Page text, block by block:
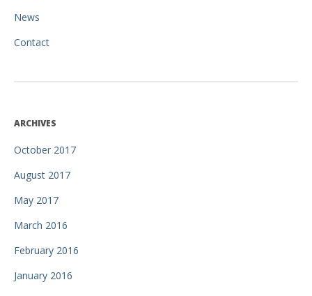
News
Contact
ARCHIVES
October 2017
August 2017
May 2017
March 2016
February 2016
January 2016